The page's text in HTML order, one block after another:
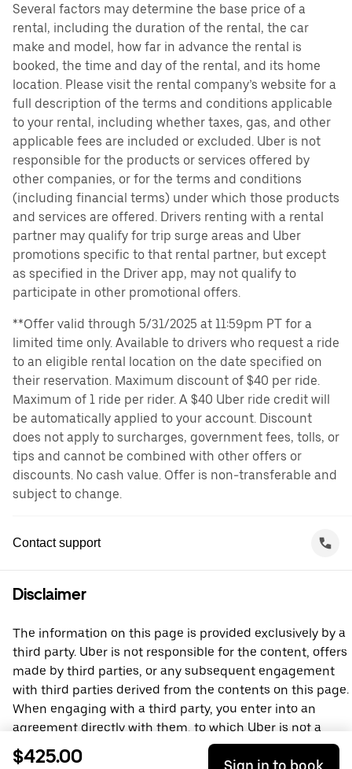
Several factors may determine the base price of a
rental, including the duration of the rental, the car
make and model, how far in advance the rental is
booked, the time and day of the rental, and its home
location. Please visit the rental company’s website for a
full description of the terms and conditions applicable
to your rental, including whether taxes, gas, and other
applicable fees are included or excluded. Uber is not
responsible for the products or services offered by
other companies, or for the terms and conditions
(including financial terms) under which those products
and services are offered. Drivers renting with a rental
partner may qualify for trip surge areas and Uber
promotions specific to that rental partner, but except
as specified in the Driver app, may not qualify to
participate in other promotional offers.
**Offer valid through 5/31/2025 at 11:59pm PT for a
limited time only. Available to drivers who request a ride
to an eligible rental location on the date specified on
their reservation. Maximum discount of $40 per ride.
Maximum of 1 ride per rider. A $40 Uber ride credit will
be automatically applied to your account. Discount
does not apply to surcharges, government fees, tolls, or
tips and cannot be combined with other offers or
discounts. No cash value. Offer is non-transferable and
subject to change.
Contact support
Disclaimer
The information on this page is provided exclusively by a
third party. Uber is not responsible for the content, offers
made by third parties, or any subsequent engagement
with third parties derived from the contents on this page.
When engaging with a third party, you enter into an
agreement directly with them, to which Uber is not a
party. For questions, please contact the third party
directly.
$425.00 Sign in to book